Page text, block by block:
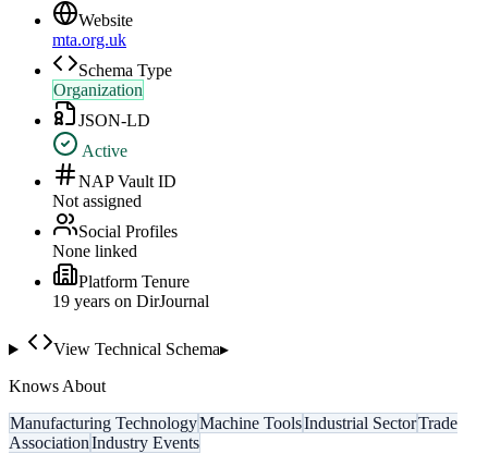
Website
mta.org.uk
Schema Type
Organization
JSON-LD
Active
NAP Vault ID
Not assigned
Social Profiles
None linked
Platform Tenure
19 years on DirJournal
View Technical Schema▸
Knows About
Manufacturing TechnologyMachine ToolsIndustrial SectorTrade
AssociationIndustry Events